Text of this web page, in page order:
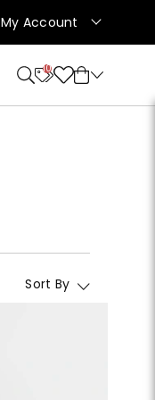
My Account
10
Sort By